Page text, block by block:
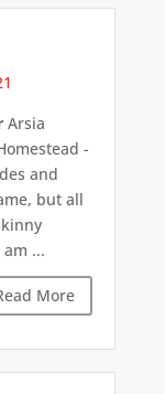
Arsia
-
and
but all
...
More